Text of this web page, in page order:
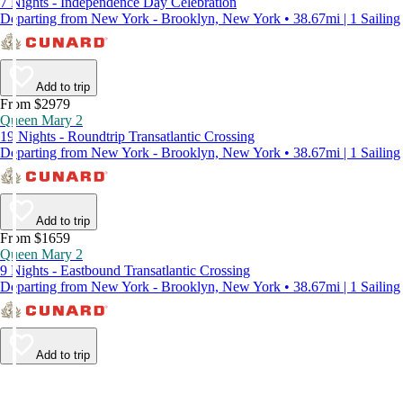
Departing from New York - Brooklyn, New York • 38.67mi | 1 Sailing
Add to trip
From $2979
Queen Mary 2
19 Nights - Roundtrip Transatlantic Crossing
Departing from New York - Brooklyn, New York • 38.67mi | 1 Sailing
Add to trip
From $1659
Queen Mary 2
9 Nights - Eastbound Transatlantic Crossing
Departing from New York - Brooklyn, New York • 38.67mi | 1 Sailing
Add to trip